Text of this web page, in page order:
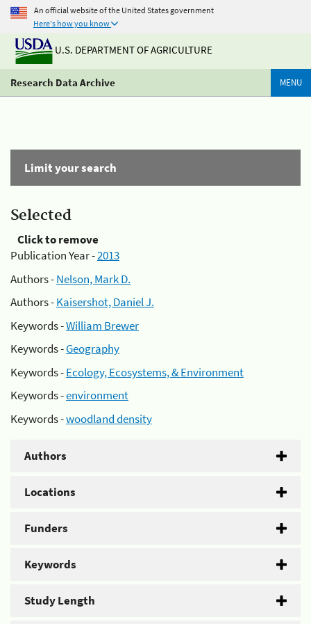
An official website of the United States government
Here's how you know
U.S. DEPARTMENT OF AGRICULTURE
Research Data Archive MENU
Limit your search
Selected
Click to remove
Publication Year -2013
Authors -Nelson, Mark D.
Authors -Kaisershot, Daniel J.
Keywords -William Brewer
Keywords -Geography
Keywords -Ecology, Ecosystems, & Environment
Keywords -environment
Keywords -woodland density
Authors
Locations
Funders
Keywords
Study Length